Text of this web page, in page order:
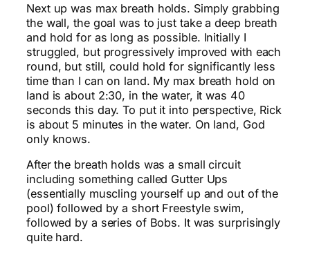
Next up was max breath holds. Simply grabbing
the wall, the goal was to just take a deep breath
and hold for as long as possible. Initially I
struggled, but progressively improved with each
round, but still, could hold for significantly less
time than I can on land. My max breath hold on
land is about 2:30, in the water, it was 40
seconds this day. To put it into perspective, Rick
is about 5 minutes in the water. On land, God
only knows.
After the breath holds was a small circuit
including something called Gutter Ups
(essentially muscling yourself up and out of the
pool) followed by a short Freestyle swim,
followed by a series of Bobs. It was surprisingly
quite hard.